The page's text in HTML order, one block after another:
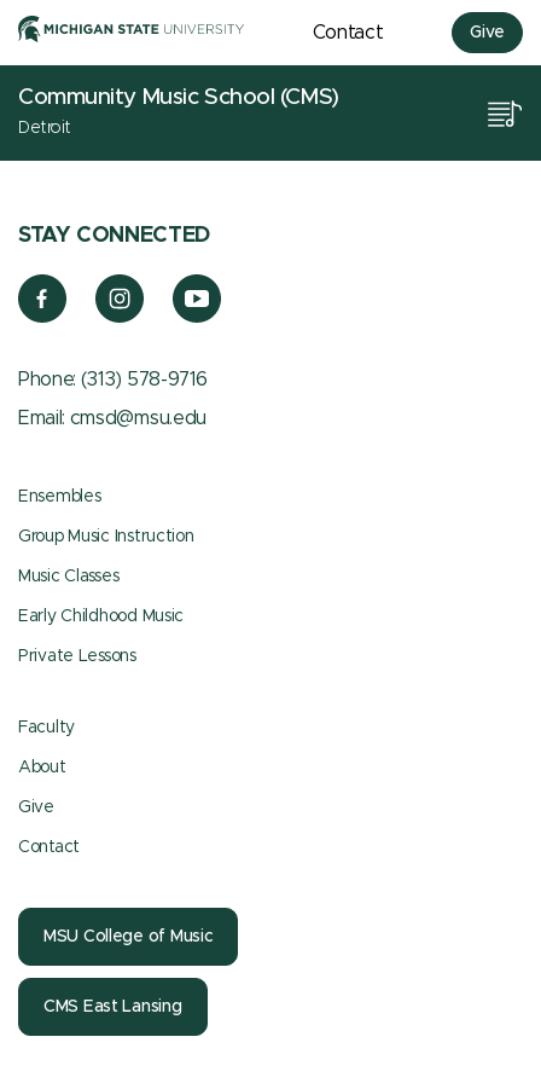
Contact Give
Community Music School (CMS)
Detroit
STAY CONNECTED
Phone: (313) 578-9716
Email: cmsd@msu.edu
Ensembles
Group Music Instruction
Music Classes
Early Childhood Music
Private Lessons
Faculty
About
Give
Contact
MSU College of Music
CMS East Lansing